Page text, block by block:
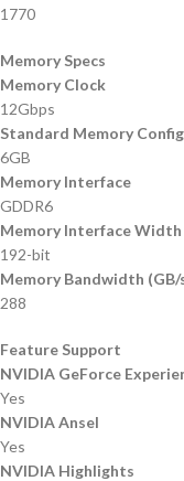
1770
Memory Specs
Memory Clock
12Gbps
Standard Memory Config
6GB
Memory Interface
GDDR6
Memory Interface Width
192-bit
Memory Bandwidth (GB/
288
Feature Support
NVIDIA GeForce
Yes
NVIDIA Ansel
Yes
NVIDIA Highlights